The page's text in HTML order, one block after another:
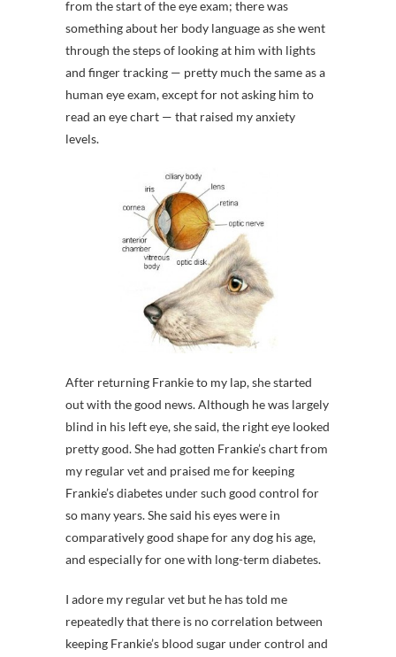
from the start of the eye exam; there was
something about her body language as she went
through the steps of looking at him with lights
and finger tracking — pretty much the same as a
human eye exam, except for not asking him to
read an eye chart — that raised my anxiety
levels.
After returning Frankie to my lap, she started
out with the good news. Although he was largely
blind in his left eye, she said, the right eye looked
pretty good. She had gotten Frankie’s chart from
my regular vet and praised me for keeping
Frankie’s diabetes under such good control for
so many years. She said his eyes were in
comparatively good shape for any dog his age,
and especially for one with long-term diabetes.
I adore my regular vet but he has told me
repeatedly that there is no correlation between
keeping Frankie’s blood sugar under control and